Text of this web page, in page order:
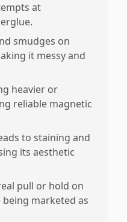
at
smudges on
it messy and
heavier or
reliable magnetic
to staining and
its aesthetic
pull or hold on
marketed as